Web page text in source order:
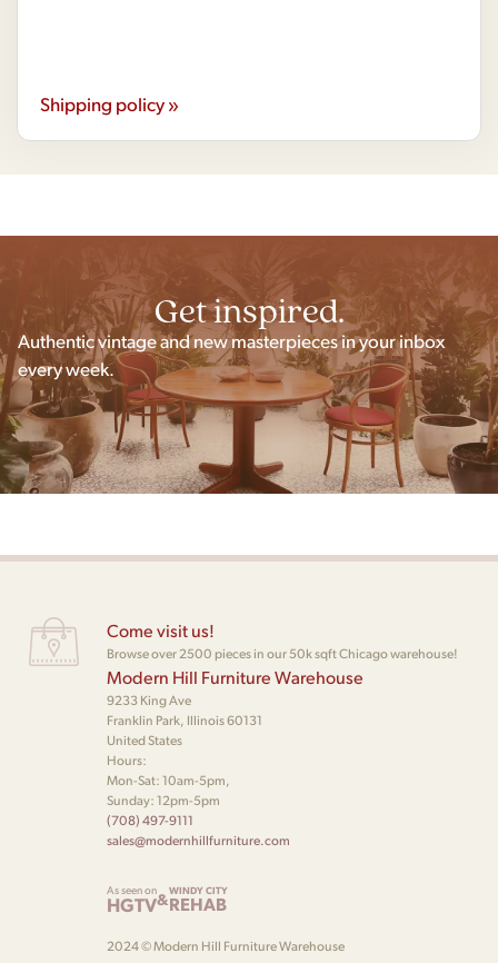
Shipping policy »
Get inspired.
Authentic vintage and new masterpieces in your inbox
every week.
Come visit us!
Browse over 2500 pieces in our 50k sqft Chicago warehouse!
Modern Hill Furniture Warehouse
9233 King Ave
Franklin Park, Illinois 60131
United States
Hours:
Mon-Sat: 10am-5pm,
Sunday: 12pm-5pm
(708) 497-9111
sales@modernhillfurniture.com
As seen on
HGTV&WINDY CITY
REHAB
2024 © Modern Hill Furniture Warehouse